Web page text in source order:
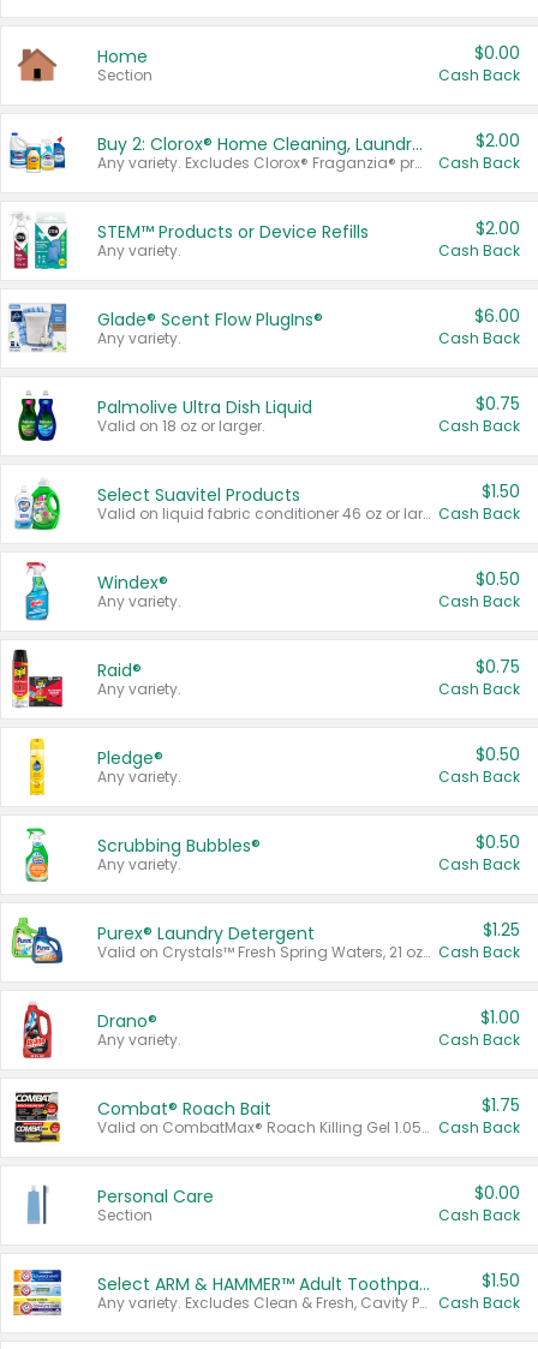
Home
Section
$0.00
Cash Back
Buy 2: Clorox® Home Cleaning, Laundry, Pine-Sol®, Liquid-Plumr, or Formula 409 Products
Any variety. Excludes Clorox® Fraganzia® products, trial and travel sizes, tools, & textiles. Items must appear on the same receipt.
$2.00
Cash Back
STEM™ Products or Device Refills
Any variety.
$2.00
Cash Back
Glade® Scent Flow PlugIns®
Any variety.
$6.00
Cash Back
Palmolive Ultra Dish Liquid
Valid on 18 oz or larger.
$0.75
Cash Back
Select Suavitel Products
Valid on liquid fabric conditioner 46 oz or larger, or Refresher fabric rinse 25.5 oz.
$1.50
Cash Back
Windex®
Any variety.
$0.50
Cash Back
Raid®
Any variety.
$0.75
Cash Back
Pledge®
Any variety.
$0.50
Cash Back
Scrubbing Bubbles®
Any variety.
$0.50
Cash Back
Purex® Laundry Detergent
Valid on Crystals™ Fresh Spring Waters, 21 oz and Liquid Laundry Detergent, Mountain Breeze 33 Loads 50 oz, Mountain Breeze 95 oz, Natural Linen 83 Loads 150 oz, Oxi 43.5 oz, Oxi 128 oz and Ultra Liquid Laundry Detergent, Advanced Oxi with Odor Fighter 6 × 40 oz, Fresh Mountain Breeze, 2 × 170 oz, Mountain Breeze 6 × 40 oz.
$1.25
Cash Back
Drano®
Any variety.
$1.00
Cash Back
Combat® Roach Bait
Valid on CombatMax® Roach Killing Gel 1.05 oz or Combat® Small and Large Roach Baits 12 ct.
$1.75
Cash Back
Personal Care
Section
$0.00
Cash Back
Select ARM & HAMMER™ Adult Toothpastes
Any variety. Excludes Clean & Fresh, Cavity Protection, and trial and travel sizes.
$1.50
Cash Back